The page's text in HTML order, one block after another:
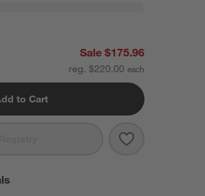
Sale $175.96
reg. $220.00
to Cart
Save to
Boulder Mirror